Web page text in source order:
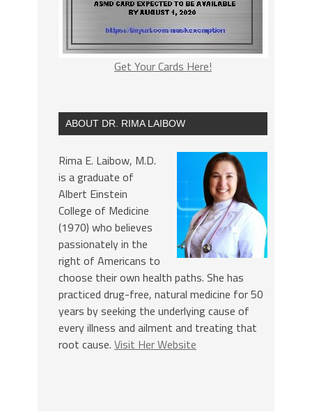
Get Your Cards Here!
ABOUT DR. RIMA LAIBOW
Rima E. Laibow, M.D.
is a graduate of
Albert Einstein
College of Medicine
(1970) who believes
passionately in the
right of Americans to
choose their own health paths. She has
practiced drug-free, natural medicine for 50
years by seeking the underlying cause of
every illness and ailment and treating that
root cause. Visit Her Website